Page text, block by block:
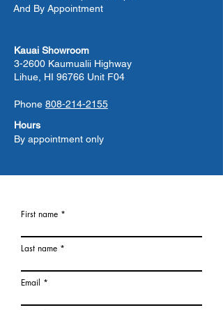
And By Appointment
Kauai Showroom
3-2600 Kaumualii Highway
Lihue, HI 96766 Unit F04
Phone 808-214-2155
Hours
By appointment only
First name
Last name
Email